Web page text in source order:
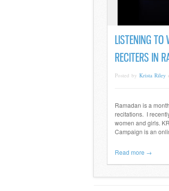
LISTENING TO
RECITERS IN
Posted by Krista Riley
Ramadan is a
recitations. I
women and girls.
Campaign is an
Read more →